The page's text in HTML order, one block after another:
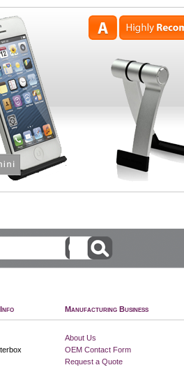
Info Manufacturing Business
About Us
OEM Contact Form
Request a Quote